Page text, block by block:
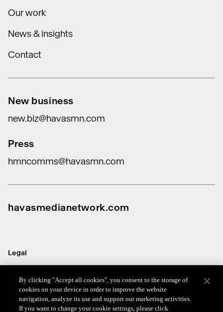
Our work
News & insights
Contact
New business
new.biz@havasmn.com
Press
hmncomms@havasmn.com
havasmedianetwork.com
Legal
Data Protection
By clicking "Accept all cookies", you consent to the storage of
cookies on your device in order to improve the website
navigation, analyze its use and support our marketing activities.
If you want to change your cookie settings, please click